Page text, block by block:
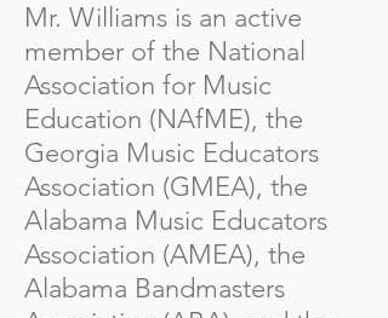
Mr. Williams is an active
member of the National
Association for Music
Education (NAfME), the
Georgia Music Educators
Association (GMEA), the
Alabama Music Educators
Association (AMEA), the
Alabama Bandmasters